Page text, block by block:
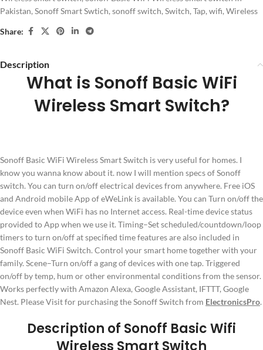
Pakistan, Sonoff Smart Swtich, sonoff switch, Switch, Tap, wifi, Wireless
Share:
Description
What is Sonoff Basic WiFi
Wireless Smart Switch?
Sonoff Basic WiFi Wireless Smart Switch is very useful for homes. I
know you wanna know about it. now I will mention specs of Sonoff
switch. You can turn on/off electrical devices from anywhere. Free iOS
and Android mobile App of eWeLink is available. You can Turn on/off the
device even when WiFi has no Internet access. Real-time device status
provided to App when we use it. Timing–Set scheduled/countdown/loop
timers to turn on/off at specified time features are also included in
Sonoff Basic WiFi Switch. Control your smart home together with your
family. Scene–Turn on/off a gang of devices with one tap. Triggered
on/off by temp, hum or other environmental conditions from the sensor.
Works perfectly with Amazon Alexa, Google Assistant, IFTTT, Google
Nest. Please Visit for purchasing the Sonoff Switch from ElectronicsPro.
Description of Sonoff Basic Wifi
Wireless Smart Switch